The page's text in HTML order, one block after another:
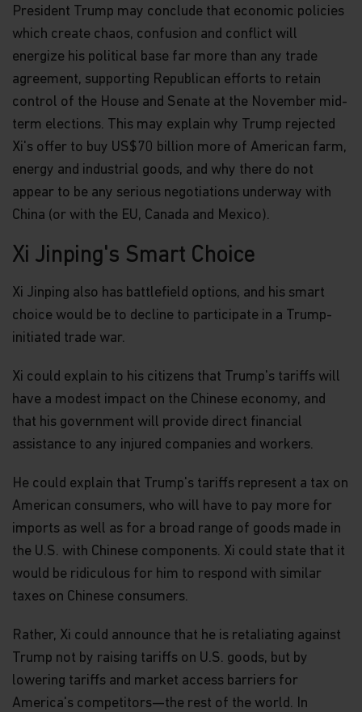
President Trump may conclude that economic policies
which create chaos, confusion and conflict will
energize his political base far more than any trade
agreement, supporting Republican efforts to retain
control of the House and Senate at the November mid-
term elections. This may explain why Trump rejected
Xi's offer to buy US$70 billion more of American farm,
energy and industrial goods, and why there do not
appear to be any serious negotiations underway with
China (or with the EU, Canada and Mexico).
Xi Jinping's Smart Choice
Xi Jinping also has battlefield options, and his smart
choice would be to decline to participate in a Trump-
initiated trade war.
Xi could explain to his citizens that Trump's tariffs will
have a modest impact on the Chinese economy, and
that his government will provide direct financial
assistance to any injured companies and workers.
He could explain that Trump's tariffs represent a tax on
American consumers, who will have to pay more for
imports as well as for a broad range of goods made in
the U.S. with Chinese components. Xi could state that it
would be ridiculous for him to respond with similar
taxes on Chinese consumers.
Rather, Xi could announce that he is retaliating against
Trump not by raising tariffs on U.S. goods, but by
lowering tariffs and market access barriers for
America's competitors—the rest of the world. In